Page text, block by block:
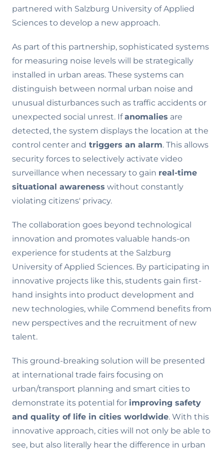
partnered with Salzburg University of Applied
Sciences to develop a new approach.
As part of this partnership, sophisticated systems
for measuring noise levels will be strategically
installed in urban areas. These systems can
distinguish between normal urban noise and
unusual disturbances such as traffic accidents or
unexpected social unrest. Ifanomalies are
detected, the system displays the location at the
control center and triggers an alarm. This allows
security forces to selectively activate video
surveillance when necessary to gain real-time
situational awareness without constantly
violating citizens' privacy.
The collaboration goes beyond technological
innovation and promotes valuable hands-on
experience for students at the Salzburg
University of Applied Sciences. By participating in
innovative projects like this, students gain first-
hand insights into product development and
new technologies, while Commend benefits from
new perspectives and the recruitment of new
talent.
This ground-breaking solution will be presented
at international trade fairs focusing on
urban/transport planning and smart cities to
demonstrate its potential for improving safety
and quality of life in cities worldwide. With this
innovative approach, cities will not only be able to
see, but also literally hear the difference in urban